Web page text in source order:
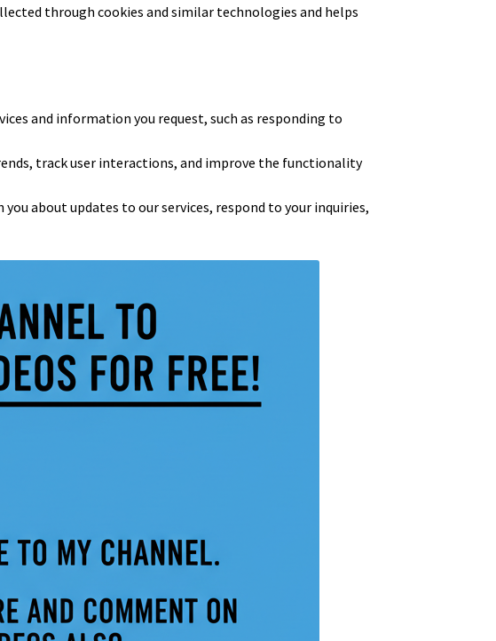
through cookies and similar technologies and helps
and information you request, such as responding to
track user interactions, and improve the functionality
about updates to our services, respond to your inquiries,